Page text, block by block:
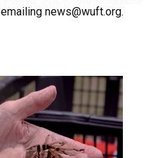
news@wuft.org.